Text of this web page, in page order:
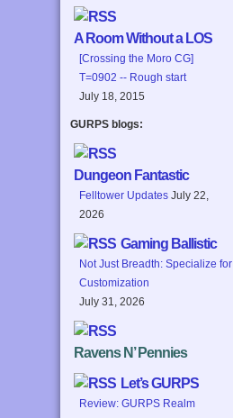
A Room Without a LOS
[Crossing the Moro CG]
T=0902 -- Rough start
July 18, 2015
GURPS blogs:
Dungeon Fantastic
Felltower Updates July 22,
2026
Gaming Ballistic
Not Just Breadth: Specialize for
Customization
July 31, 2026
Ravens N’ Pennies
Let’s GURPS
Review: GURPS Realm